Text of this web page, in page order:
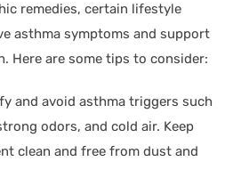
remedies, certain lifestyle
asthma symptoms and support
Here are some tips to consider:
and avoid asthma triggers such
odors, and cold air. Keep
clean and free from dust and